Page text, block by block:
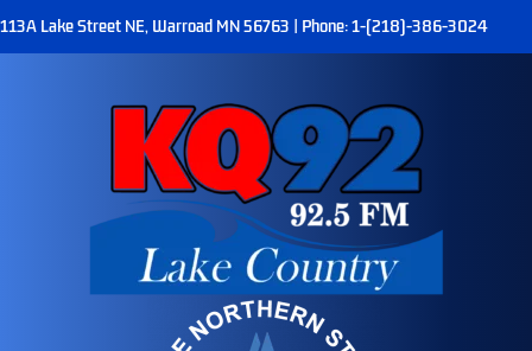
113A Lake Street NE, Warroad MN 56763 | Phone: 1-(218)-386-3024